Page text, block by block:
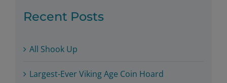
Recent Posts
All Shook Up
Largest-Ever Viking Age Coin Hoard